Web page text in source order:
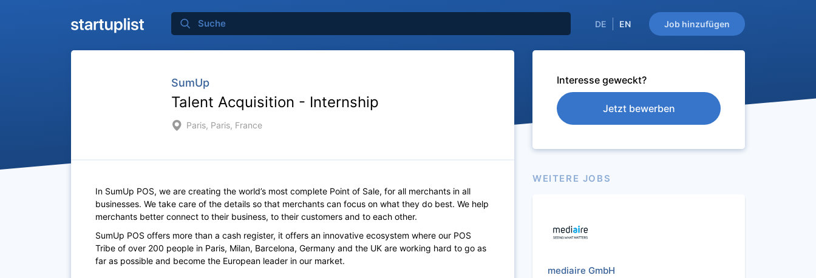
Job hinzufügen
DE EN
SumUp
Talent Acquisition - Internship
Paris, Paris, France
In SumUp POS, we are creating the world’s most complete Point of Sale, for all merchants in all
businesses. We take care of the details so that merchants can focus on what they do best. We help
merchants better connect to their business, to their customers and to each other.
SumUp POS offers more than a cash register, it offers an innovative ecosystem where our POS
Tribe of over 200 people in Paris, Milan, Barcelona, Germany and the UK are working hard to go as
far as possible and become the European leader in our market.
Interesse geweckt?
Jetzt bewerben
WEITERE JOBS
mediaire GmbH